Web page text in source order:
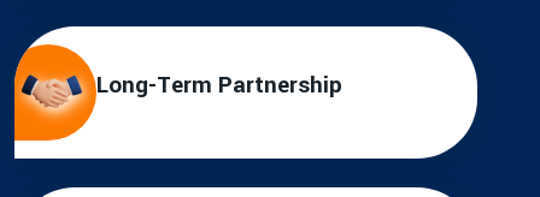
Long-Term Partnership